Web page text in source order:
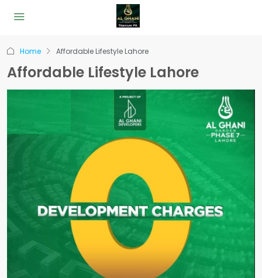
Home Affordable Lifestyle Lahore
Affordable Lifestyle Lahore